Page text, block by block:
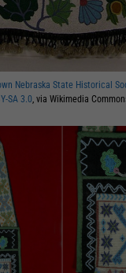
Nebraska State Historical
SA 3.0 , via Wikimedia